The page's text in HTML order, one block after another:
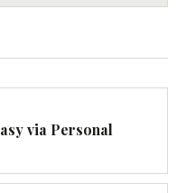
via Personal